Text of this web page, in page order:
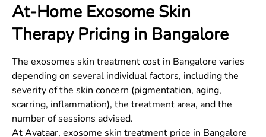
At-Home Exosome Skin
Therapy Pricing in Bangalore
The exosomes skin treatment cost in Bangalore varies
depending on several individual factors, including the
severity of the skin concern (pigmentation, aging,
scarring, inflammation), the treatment area, and the
number of sessions advised.
At Avataar, exosome skin treatment price in Bangalore